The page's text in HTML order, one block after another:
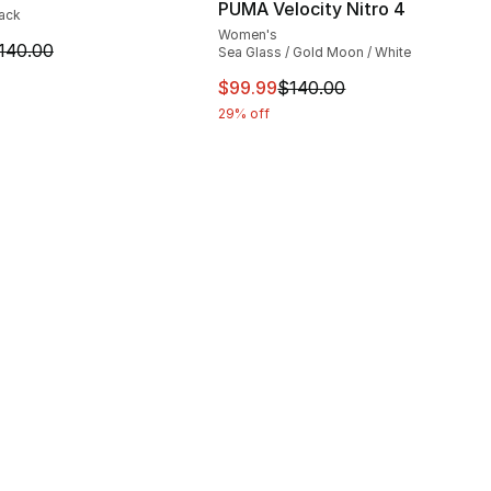
is on sale. Price dropped from $140.00 to $74.99
PUMA Velocity Nitro 4
Women's
Sea Glass / Gold Moon / White
This item is on sale. Price
$99.99$140.00
29% off